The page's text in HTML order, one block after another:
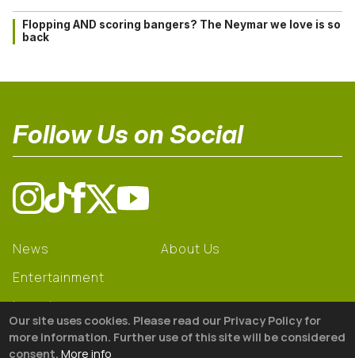
Flopping AND scoring bangers? The Neymar we love is so
back
Follow Us on Social
News
Entertainment
Learning
Gear
About Us
Our site uses cookies. Please read our Privacy Policy for
more information. Further use of this site will be considered
consent. More info